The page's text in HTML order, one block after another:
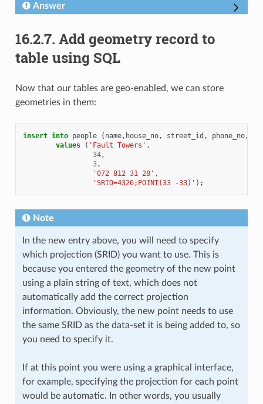
Answer
16.2.7. Add geometry record to
table using SQL
Now that our tables are geo-enabled, we can store
geometries in them:
insert into people ( name, house_no, street_id , phone_no,
values
( 'Fault Towers' ,
34,
3,
'072 812 31 28' ,
'SRID=4326;POINT(33 -33)' );
Note
In the new entry above, you will need to specify
which projection (SRID) you want to use. This is
because you entered the geometry of the new point
using a plain string of text, which does not
automatically add the correct projection
information. Obviously, the new point needs to use
the same SRID as the data-set it is being added to, so
you need to specify it.
If at this point you were using a graphical interface,
for example, specifying the projection for each point
would be automatic. In other words, you usually